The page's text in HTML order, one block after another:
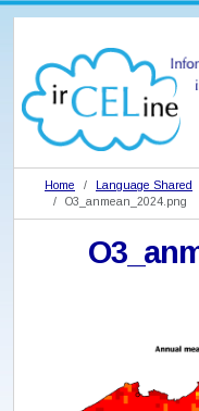
Home Language Shared
O3_anmean_2024.png